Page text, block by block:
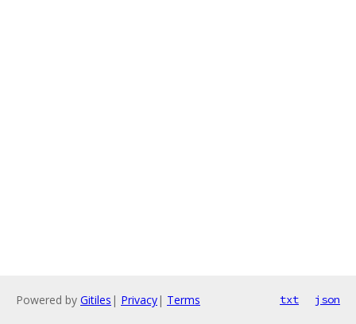
Powered by Gitiles | Privacy| Terms txt json